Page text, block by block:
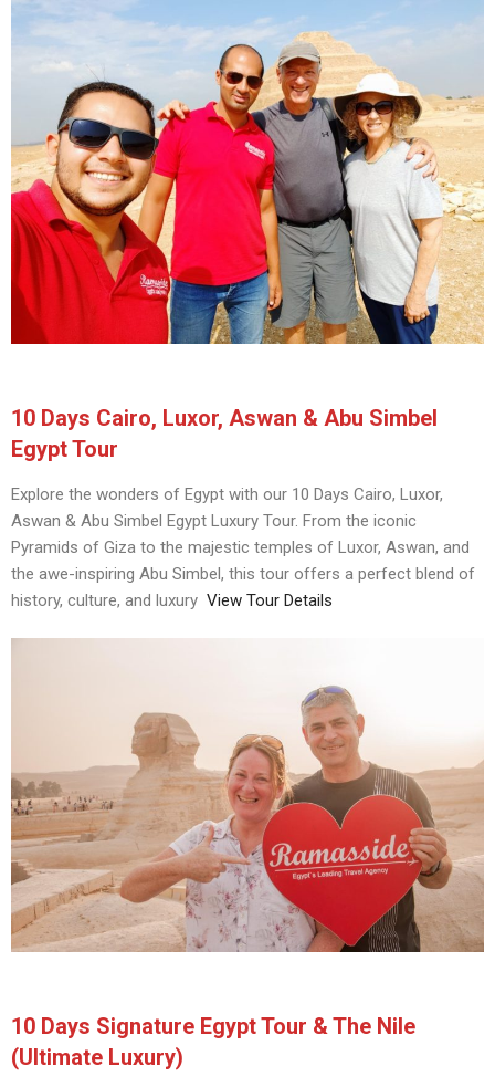
10 Days Cairo, Luxor, Aswan & Abu Simbel
Egypt Tour
Explore the wonders of Egypt with our 10 Days Cairo, Luxor,
Aswan & Abu Simbel Egypt Luxury Tour. From the iconic
Pyramids of Giza to the majestic temples of Luxor, Aswan, and
the awe-inspiring Abu Simbel, this tour offers a perfect blend of
history, culture, and luxury View Tour Details
10 Days Signature Egypt Tour & The Nile
(Ultimate Luxury)